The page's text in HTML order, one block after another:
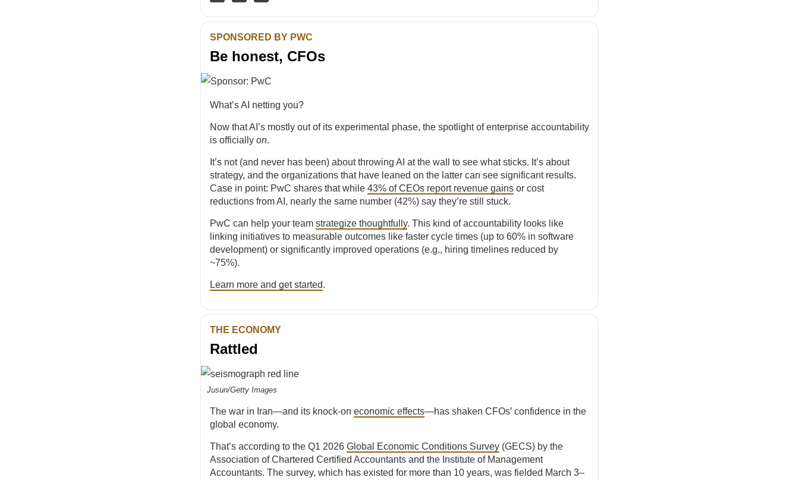
SPONSORED BY PWC
Be honest, CFOs
What’s AI netting you?
Now that AI’s mostly out of its experimental phase, the spotlight of enterprise accountability
is officially on.
It’s not (and never has been) about throwing AI at the wall to see what sticks. It’s about
strategy, and the organizations that have leaned on the latter can see significant results.
Case in point: PwC shares that while 43% of CEOs report revenue gains or cost
reductions from AI, nearly the same number (42%) say they’re still stuck.
PwC can help your team strategize thoughtfully. This kind of accountability looks like
linking initiatives to measurable outcomes like faster cycle times (up to 60% in software
development) or significantly improved operations (e.g., hiring timelines reduced by
~75%).
Learn more and get started.
THE ECONOMY
Rattled
Jusun/Getty Images
The war in Iran—and its knock-on economic effects—has shaken CFOs’ confidence in the
global economy.
That’s according to the Q1 2026 Global Economic Conditions Survey (GECS) by the
Association of Chartered Certified Accountants and the Institute of Management
Accountants. The survey, which has existed for more than 10 years, was fielded March 3–